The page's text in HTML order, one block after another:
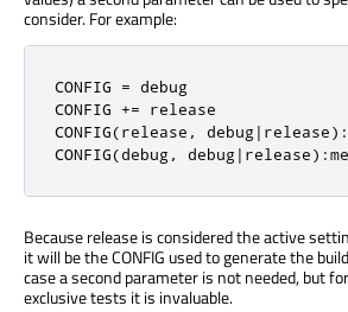
consider. For example:
CONFIG = debug
CONFIG += release
CONFIG(release , debug| release):
CONFIG(debug, debug| release):
Because release is considered the active
it will be the CONFIG used to generate the
case a second parameter is not needed, but
exclusive tests it is invaluable.